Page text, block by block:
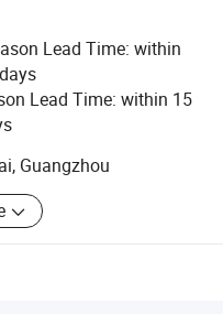
thing, the efficiency of
department,
Lead Time: within
Lead Time: within 15
Guangzhou